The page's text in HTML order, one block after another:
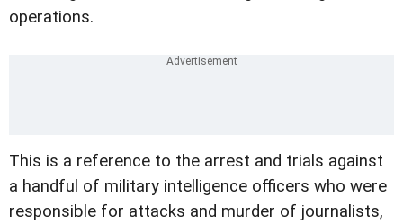
operations.
This is a reference to the arrest and trials against
a handful of military intelligence officers who were
responsible for attacks and murder of journalists,